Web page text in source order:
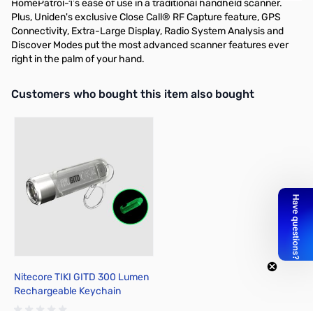
HomePatrol-1's ease of use in a traditional handheld scanner.
Plus, Uniden's exclusive Close Call® RF Capture feature, GPS
Connectivity, Extra-Large Display, Radio System Analysis and
Discover Modes put the most advanced scanner features ever
right in the palm of your hand.
Interactive carousel showing related products. Use navigation
Customers who bought this item also bought
Nitecore TIKI GITD 300 Lumen
Rechargeable Keychain